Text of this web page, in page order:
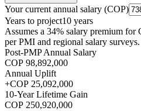
Your current annual salary (COP)
Years to project10 years
Assumes a 34% salary premium for
perPMI and regional salary surveys.
Post-PMP Annual Salary
COP 98,892,000
Annual Uplift
+COP 25,092,000
10-Year Lifetime Gain
COP 250,920,000